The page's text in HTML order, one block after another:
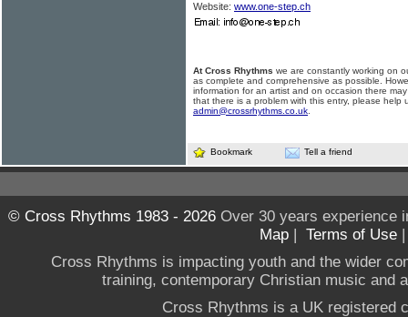
Website: www.one-step.ch
At Cross Rhythms we are constantly working on
as complete and comprehensive as possible.
information for an artist and on occasion there
that there is a problem with this entry, please help
admin@crossrhythms.co.uk
Bookmark Tell a friend
© Cross Rhythms 1983 - 2026Over 30 years experience
Map | Terms of Use
Cross Rhythms is impacting youth and the wider
training, contemporary Christian music and
Cross Rhythms is a UK registered